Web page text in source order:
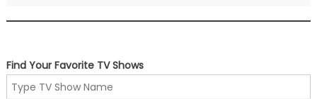
Find Your Favorite TV Shows